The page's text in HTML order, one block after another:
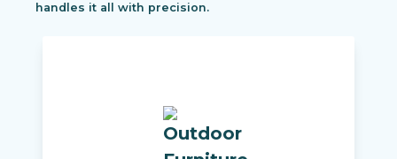
handles it all with precision.